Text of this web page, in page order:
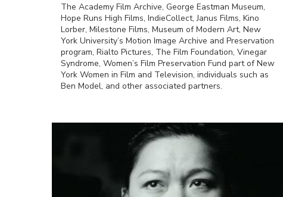
The Academy Film Archive, George Eastman Museum,
Hope Runs High Films, IndieCollect, Janus Films, Kino
Lorber, Milestone Films, Museum of Modern Art, New
York University’s Motion Image Archive and Preservation
program, Rialto Pictures, The Film Foundation, Vinegar
Syndrome, Women’s Film Preservation Fund part of New
York Women in Film and Television, individuals such as
Ben Model, and other associated partners.